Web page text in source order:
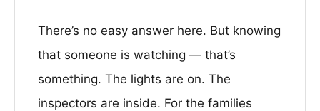
There’s no easy answer here. But knowing
that someone is watching — that’s
something. The lights are on. The
inspectors are inside. For the families